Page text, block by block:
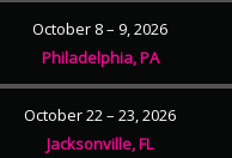
October 8 – 9, 2026
Philadelphia, PA
October 22 – 23, 2026
Jacksonville, FL